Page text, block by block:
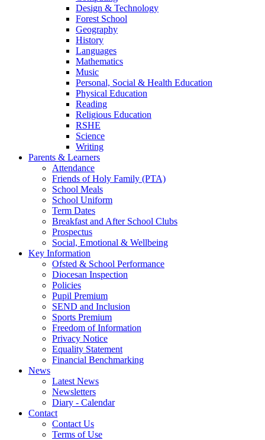
Design & Technology
Forest School
Geography
History
Languages
Mathematics
Music
Personal, Social & Health Education
Physical Education
Reading
Religious Education
RSHE
Science
Writing
Parents & Learners
Attendance
Friends of Holy Family (PTA)
School Meals
School Uniform
Term Dates
Breakfast and After School Clubs
Prospectus
Social, Emotional & Wellbeing
Key Information
Ofsted & School Performance
Diocesan Inspection
Policies
Pupil Premium
SEND and Inclusion
Sports Premium
Freedom of Information
Privacy Notice
Equality Statement
Financial Benchmarking
News
Latest News
Newsletters
Diary - Calendar
Contact
Contact Us
Terms of Use